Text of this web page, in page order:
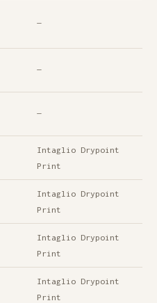
—
—
—
Intaglio Drypoint
Print
Intaglio Drypoint
Print
Intaglio Drypoint
Print
Intaglio Drypoint
Print